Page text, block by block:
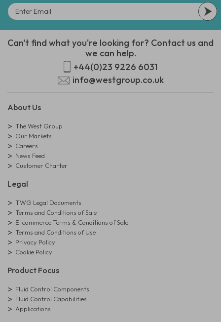
Can't find what you're looking for? Contact us and
we can help.
+44(0)23 9226 6031
info@westgroup.co.uk
About Us
The West Group
Our Markets
Careers
News Feed
Customer Charter
Legal
TWG Legal Documents
Terms and Conditions of Sale
E-commerce Terms & Conditions of Sale
Terms and Conditions of Use
Privacy Policy
Cookie Policy
Product Focus
Fluid Control Components
Fluid Control Capabilities
Applications